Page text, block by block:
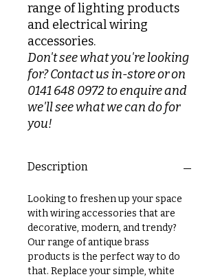
range of lighting products
and electrical wiring
accessories.
Don't see what you're looking
for? Contact us in-store or on
0141 648 0972 to enquire and
we'll see what we can do for
you!
Description
Looking to freshen up your space
with wiring accessories that are
decorative, modern, and trendy?
Our range of antique brass
products is the perfect way to do
that. Replace your simple, white